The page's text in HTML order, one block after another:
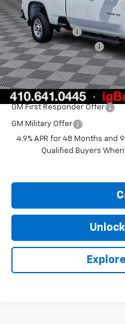
MSRP:
Burton Discount
Dealer Processing Fee
Burton Price:
Add. Offers you may Qualify
GM First Responder Offer
GM Military Offer
4.9% APR for 48 Months and
Qualified Buyers